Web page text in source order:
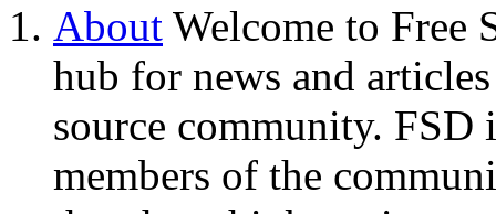
About Welcome to Free
hub for news and
source community.
members of the